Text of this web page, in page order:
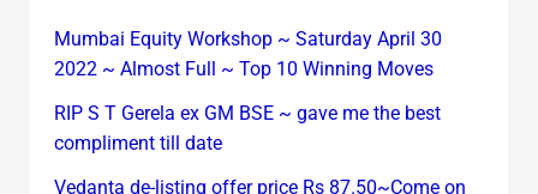
Mumbai Equity Workshop ~ Saturday April 30
2022 ~ Almost Full ~ Top 10 Winning Moves
RIP S T Gerela ex GM BSE ~ gave me the best
compliment till date
Vedanta de-listing offer price Rs 87.50~Come on